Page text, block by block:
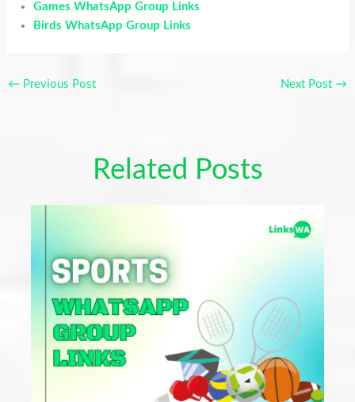
Games WhatsApp Group Links
Birds WhatsApp Group Links
← Previous Post Next Post →
Related Posts